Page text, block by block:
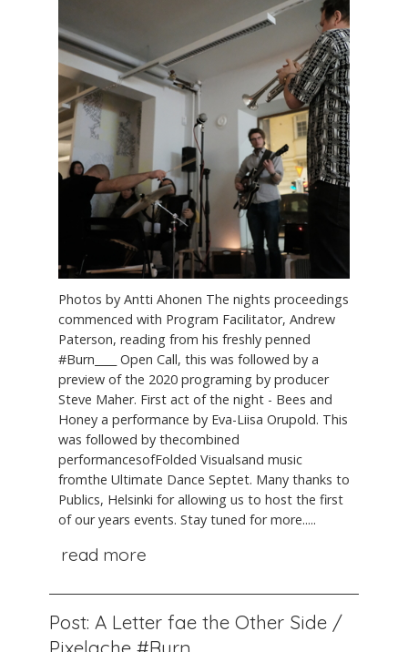
Photos by Antti Ahonen The nights proceedings
commenced with Program Facilitator, Andrew
Paterson, reading from his freshly penned
#Burn____ Open Call, this was followed by a
preview of the 2020 programing by producer
Steve Maher. First act of the night - Bees and
Honey a performance by Eva-Liisa Orupold. This
was followed by thecombined
performancesofFolded Visualsand music
fromthe Ultimate Dance Septet. Many thanks to
Publics, Helsinki for allowing us to host the first
of our years events. Stay tuned for more.....
read more
Post: A Letter fae the Other Side /